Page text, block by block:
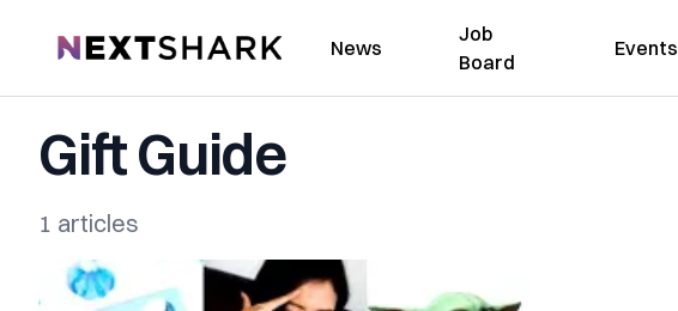
NextShark News
Job
Board
Events
Gift Guide
1 articles